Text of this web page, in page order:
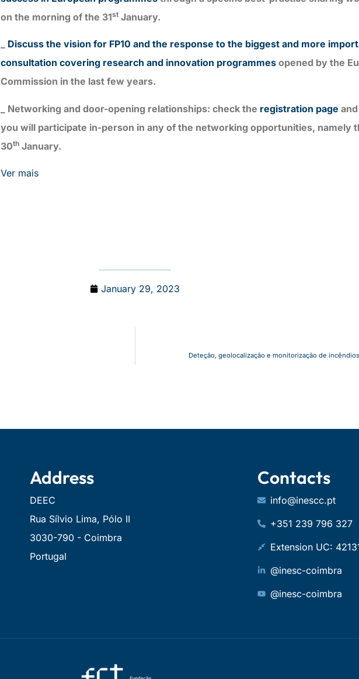
on the morning of the 31st January.
Discuss the vision for FP10 and the response to the biggest and more
consultation covering research and innovation programmes opened by the
Commission in the last few years.
_ Networking and door-opening relationships: check the registration page
you will participate in-person in any of the networking opportunities, namely
30th January.
Ver mais
January 29, 2023
Deteção, geolocalização e monitorização de
Address
DEEC
Rua Sílvio Lima, Pólo II
3030-790 - Coimbra
Portugal
Contacts
info@inescc.pt
+351 239 796 327
Extension UC:
@inesc-coimbra
@inesc-coimbra